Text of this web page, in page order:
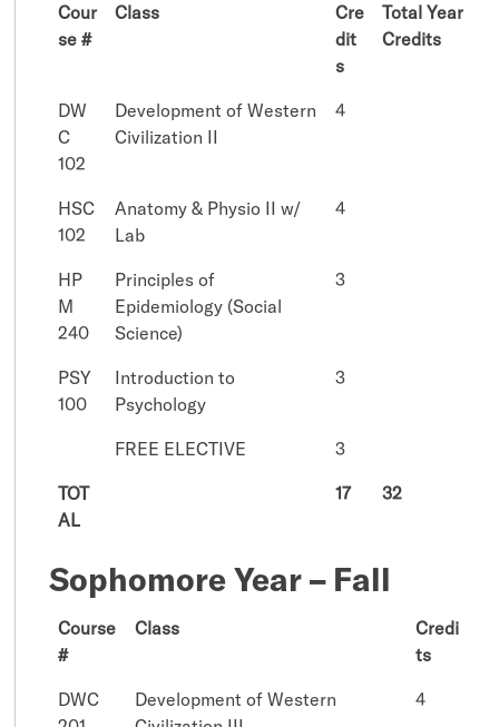
Cour
se #
Class
Cre
dit
s
Total Year
Credits
DW
C
102
Development of Western
Civilization II
4
HSC
102
Anatomy & Physio II w/
Lab
4
HP
M
240
Principles of
Epidemiology (Social
Science)
3
PSY
100
Introduction to
Psychology
3
FREE ELECTIVE
3
TOT
AL
17 32
Sophomore Year – Fall
Course
#
Class
Credi
ts
DWC
Development of Western
4